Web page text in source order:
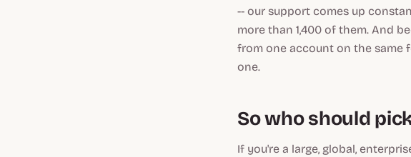
-- our support comes up
more than 1,400 of them. And
from one account on the same
one.
So who should
If you're a large, global,